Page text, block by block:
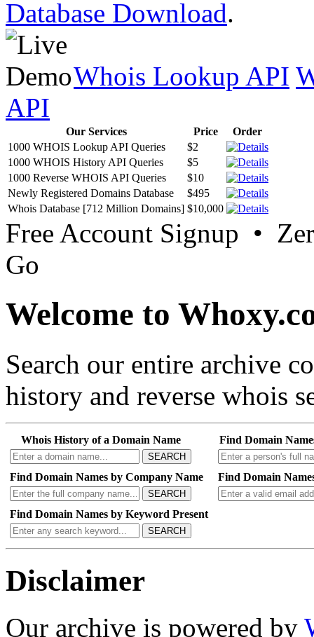
Database Download.
Whois Lookup API
API
Our Services Price
Order
1000 WHOIS Lookup API Queries
$2
1000 WHOIS History API Queries
$5
1000 Reverse WHOIS API Queries
$10
Newly Registered Domains Database
$495
Whois Database [712 Million Domains] $10,000
Free Account Signup •
Go
Welcome to
Search our entire archive
history and reverse whois
Whois History of a Domain Name
SEARCH
Find Domain
Find Domain Names by Company Name
SEARCH
Find Domain
Find Domain Names by Keyword Present
SEARCH
Disclaimer
Our archive is powered by